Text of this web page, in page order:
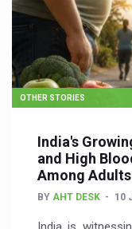
OTHER STORIES
India's
and High
Among Adults
BY AHT DESK 10